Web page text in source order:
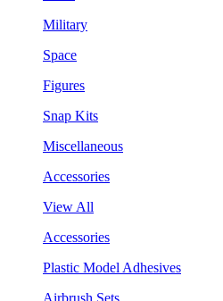
Military
Space
Figures
Snap Kits
Miscellaneous
Accessories
View All
Accessories
Plastic Model Adhesives
Airbrush Sets